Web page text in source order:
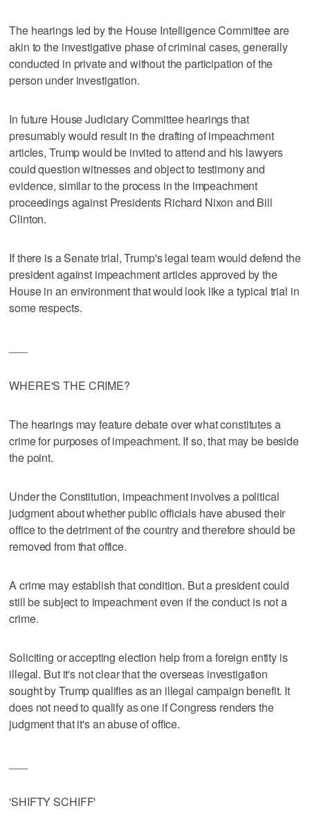
The hearings led by the House Intelligence Committee are
akin to the investigative phase of criminal cases, generally
conducted in private and without the participation of the
person under investigation.
In future House Judiciary Committee hearings that
presumably would result in the drafting of impeachment
articles, Trump would be invited to attend and his lawyers
could question witnesses and object to testimony and
evidence, similar to the process in the impeachment
proceedings against Presidents Richard Nixon and Bill
Clinton.
If there is a Senate trial, Trump's legal team would defend the
president against impeachment articles approved by the
House in an environment that would look like a typical trial in
some respects.
WHERE'S THE CRIME?
The hearings may feature debate over what constitutes a
crime for purposes of impeachment. If so, that may be beside
the point.
Under the Constitution, impeachment involves a political
judgment about whether public officials have abused their
office to the detriment of the country and therefore should be
removed from that office.
A crime may establish that condition. But a president could
still be subject to impeachment even if the conduct is not a
crime.
Soliciting or accepting election help from a foreign entity is
illegal. But it's not clear that the overseas investigation
sought by Trump qualifies as an illegal campaign benefit. It
does not need to qualify as one if Congress renders the
judgment that it's an abuse of office.
'SHIFTY SCHIFF'